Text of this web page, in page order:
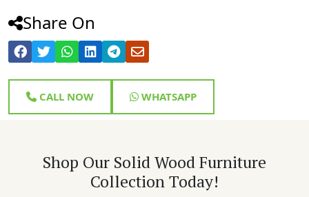
Share On
CALL NOW WHATSAPP
Shop Our Solid Wood Furniture
Collection Today!